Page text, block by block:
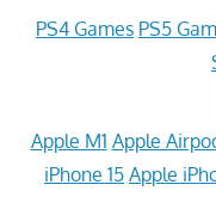
PS4 Games PS5
Apple M1 Apple
iPhone 15 Apple